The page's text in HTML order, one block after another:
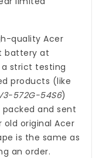
quality Acer
battery at
a strict testing
products (like
572G-54S6)
and sent
old original Acer
is the same as
an order.